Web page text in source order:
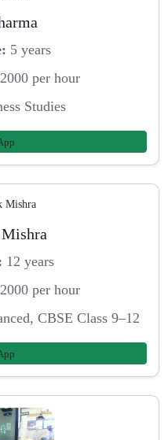
5 years
per hour
Studies
12 years
per hour
CBSE Class 9–12